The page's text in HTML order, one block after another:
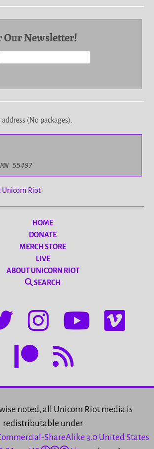
Our Newsletter!
(No packages).
55407
Unicorn Riot
HOME
DONATE
MERCH STORE
LIVE
ABOUT UNICORN RIOT
SEARCH
noted, all Unicorn Riot media is
redistributable under
ShareAlike 3.0 United States